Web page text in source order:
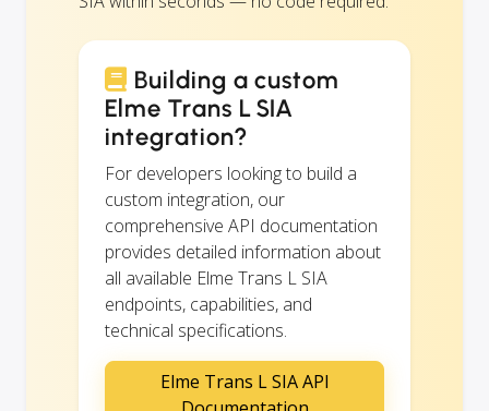
Building a custom
Elme Trans L SIA
integration?
For developers looking to build a
custom integration, our
comprehensive API documentation
provides detailed information about
all available Elme Trans L SIA
endpoints, capabilities, and
technical specifications.
Elme Trans L SIA API